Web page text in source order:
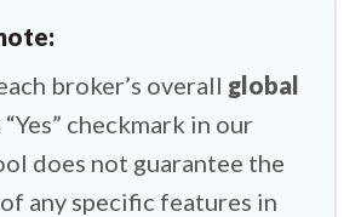
broker’s overall global
checkmark in our
does not guarantee the
any specific features in